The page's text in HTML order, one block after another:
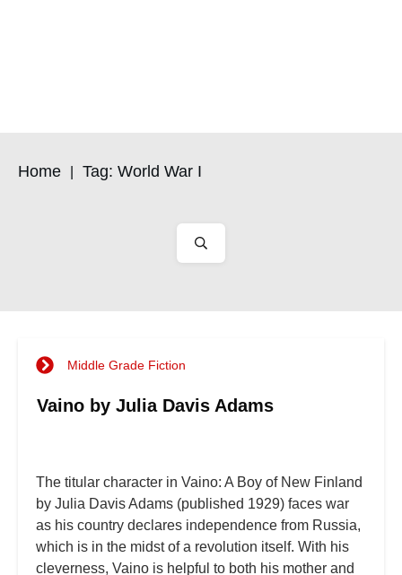
Home Tag: World War I
Middle Grade Fiction
Vaino by Julia Davis Adams
The titular character in Vaino: A Boy of New Finland
by Julia Davis Adams (published 1929) faces war
as his country declares independence from Russia,
which is in the midst of a revolution itself. With his
cleverness, Vaino is helpful to both his mother and